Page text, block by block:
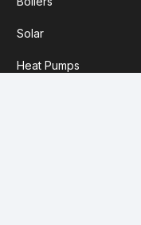
Solar
Heat Pumps